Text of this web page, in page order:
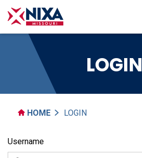
LOGIN
HOME LOGIN
Username